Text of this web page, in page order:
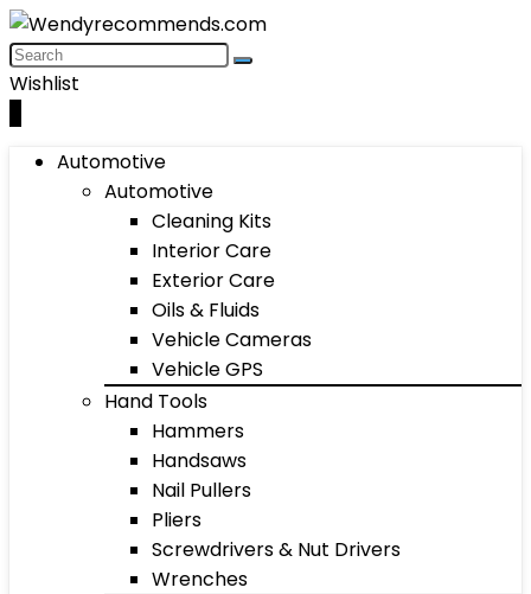
Wishlist
Automotive
Automotive
Cleaning Kits
Interior Care
Exterior Care
Oils & Fluids
Vehicle Cameras
Vehicle GPS
Hand Tools
Hammers
Handsaws
Nail Pullers
Pliers
Screwdrivers & Nut Drivers
Wrenches